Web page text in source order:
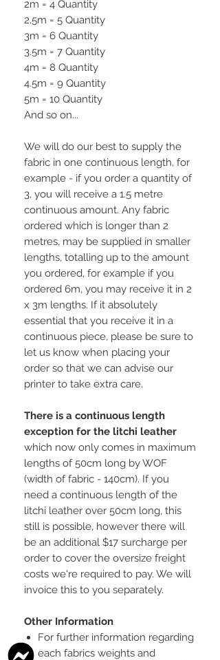
2m = 4 Quantity
2.5m = 5 Quantity
3m = 6 Quantity
3.5m = 7 Quantity
4m = 8 Quantity
4.5m = 9 Quantity
5m = 10 Quantity
And so on...
We will do our best to supply the
fabric in one continuous length, for
example - if you order a quantity of
3, you will receive a 1.5 metre
continuous amount. Any fabric
ordered which is longer than 2
metres, may be supplied in smaller
lengths, totalling up to the amount
you ordered, for example if you
ordered 6m, you may receive it in 2
x 3m lengths. If it absolutely
essential that you receive it in a
continuous piece, please be sure to
let us know when placing your
order so that we can advise our
printer to take extra care.
There is a continuous length
exception for the litchi leather
which now only comes in maximum
lengths of 50cm long by WOF
(width of fabric - 140cm). If you
need a continuous length of the
litchi leather over 50cm long, this
still is possible, however there will
be an additional $17 surcharge per
order to cover the oversize freight
costs we're required to pay. We will
invoice this to you separately.
Other Information
For further information regarding
each fabrics weights and